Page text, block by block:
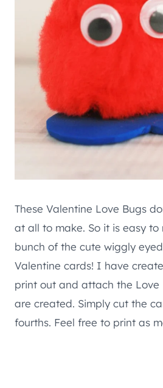
These Valentine Love Bugs
at all to make. So it is easy to
bunch of the cute wiggly
Valentine cards! I have
print out and attach the Love
are created. Simply cut the
fourths. Feel free to print as